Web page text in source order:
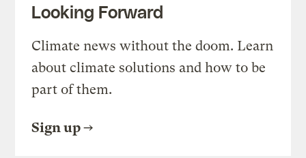
Looking Forward
Climate news without the doom. Learn
about climate solutions and how to be
part of them.
Sign up